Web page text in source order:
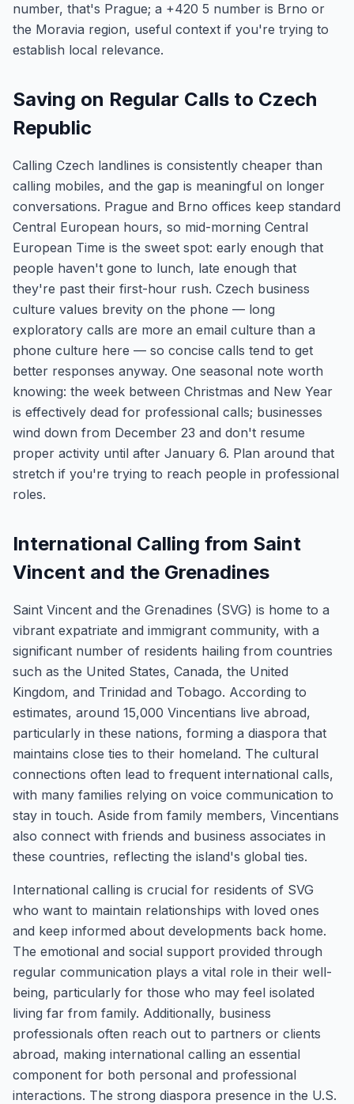
number, that's Prague; a +420 5 number is Brno or
the Moravia region, useful context if you're trying to
establish local relevance.
Saving on Regular Calls to Czech
Republic
Calling Czech landlines is consistently cheaper than
calling mobiles, and the gap is meaningful on longer
conversations. Prague and Brno offices keep standard
Central European hours, so mid-morning Central
European Time is the sweet spot: early enough that
people haven't gone to lunch, late enough that
they're past their first-hour rush. Czech business
culture values brevity on the phone — long
exploratory calls are more an email culture than a
phone culture here — so concise calls tend to get
better responses anyway. One seasonal note worth
knowing: the week between Christmas and New Year
is effectively dead for professional calls; businesses
wind down from December 23 and don't resume
proper activity until after January 6. Plan around that
stretch if you're trying to reach people in professional
roles.
International Calling from Saint
Vincent and the Grenadines
Saint Vincent and the Grenadines (SVG) is home to a
vibrant expatriate and immigrant community, with a
significant number of residents hailing from countries
such as the United States, Canada, the United
Kingdom, and Trinidad and Tobago. According to
estimates, around 15,000 Vincentians live abroad,
particularly in these nations, forming a diaspora that
maintains close ties to their homeland. The cultural
connections often lead to frequent international calls,
with many families relying on voice communication to
stay in touch. Aside from family members, Vincentians
also connect with friends and business associates in
these countries, reflecting the island's global ties.
International calling is crucial for residents of SVG
who want to maintain relationships with loved ones
and keep informed about developments back home.
The emotional and social support provided through
regular communication plays a vital role in their well-
being, particularly for those who may feel isolated
living far from family. Additionally, business
professionals often reach out to partners or clients
abroad, making international calling an essential
component for both personal and professional
interactions. The strong diaspora presence in the U.S.